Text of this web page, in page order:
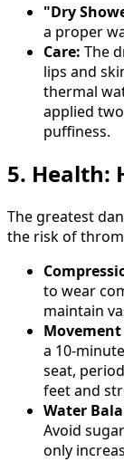
"Dry
a proper
Care: The
lips and
thermal
applied
puffiness.
5. Health:
The greatest
the risk of
to wear
maintain
Movement
a 10-
seat,
feet and
Water
Avoid
only